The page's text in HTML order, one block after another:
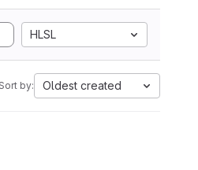
HLSL
Sort by: Oldest created